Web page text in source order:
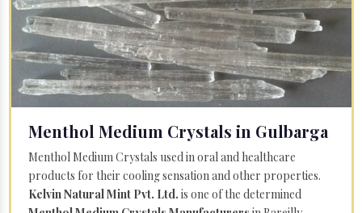
Menthol Medium Crystals in Gulbarga
Menthol Medium Crystals used in oral and healthcare
products for their cooling sensation and other properties.
Kelvin Natural Mint Pvt. Ltd. is one of the determined